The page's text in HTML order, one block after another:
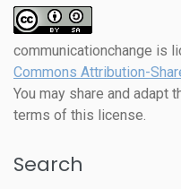
communicationchange is
Commons Attribution-
You may share and adapt
terms of this license.
Search